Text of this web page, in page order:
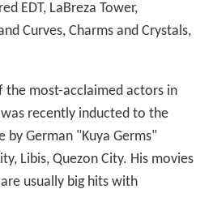
EDT, LaBreza Tower,
Curves, Charms and Crystals,
the most-acclaimed actors in
recently inducted to the
by German "Kuya Germs"
Libis, Quezon City. His movies
usually big hits with